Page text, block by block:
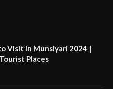
Visit in Munsiyari 2024 |
Places